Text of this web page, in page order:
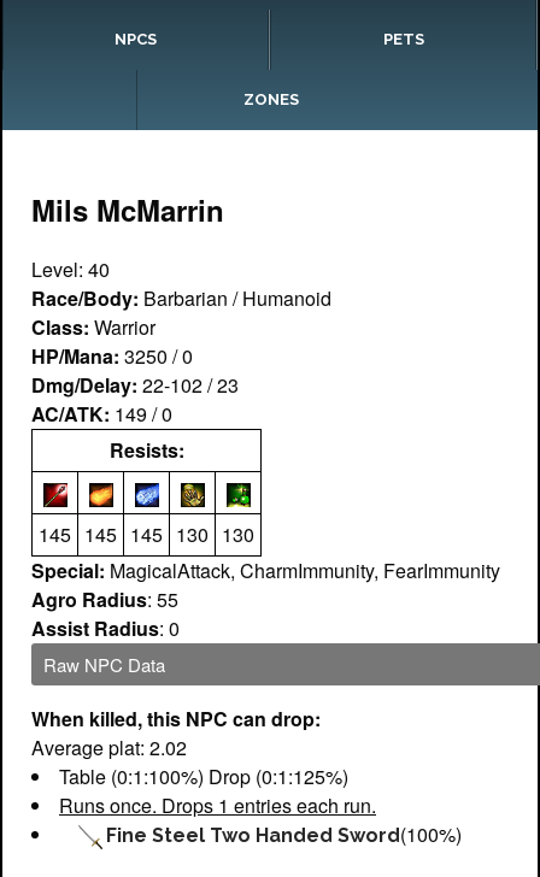
NPCS PETS
ZONES
Mils McMarrin
Level: 40
Race/Body: Barbarian / Humanoid
Class: Warrior
HP/Mana: 3250 / 0
Dmg/Delay: 22-102 / 23
AC/ATK: 149 / 0
Resists:
145 145 145 130 130
Special: MagicalAttack, CharmImmunity, FearImmunity
Agro Radius: 55
Assist Radius: 0
Raw NPC Data
When killed, this NPC can drop:
Average plat: 2.02
Table (0:1:100%) Drop (0:1:125%)
Runs once. Drops 1 entries each run.
Fine Steel Two Handed Sword(100%)